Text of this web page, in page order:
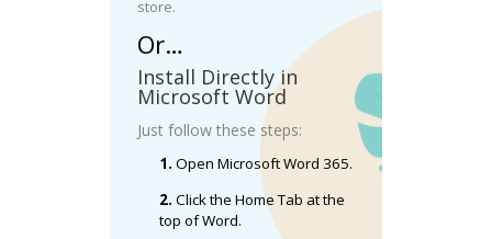
store.
Or…
Install Directly in
Microsoft Word
Just follow these steps:
1. Open Microsoft Word 365.
2. Click the Home Tab at the
top of Word.